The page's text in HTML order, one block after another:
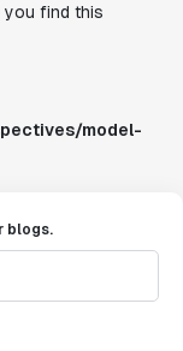
you find this
model-
blogs.